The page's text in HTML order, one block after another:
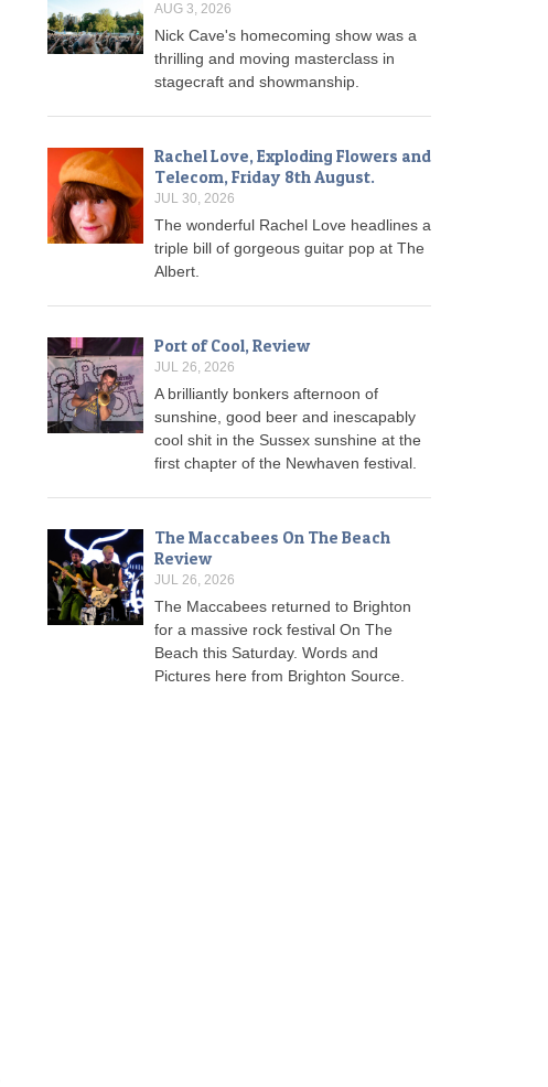
AUG 3, 2026
Nick Cave's homecoming show was a
thrilling and moving masterclass in
stagecraft and showmanship.
Rachel Love, Exploding Flowers and
Telecom, Friday 8th August.
JUL 30, 2026
The wonderful Rachel Love headlines a
triple bill of gorgeous guitar pop at The
Albert.
Port of Cool, Review
JUL 26, 2026
A brilliantly bonkers afternoon of
sunshine, good beer and inescapably
cool shit in the Sussex sunshine at the
first chapter of the Newhaven festival.
The Maccabees On The Beach
Review
JUL 26, 2026
The Maccabees returned to Brighton
for a massive rock festival On The
Beach this Saturday. Words and
Pictures here from Brighton Source.